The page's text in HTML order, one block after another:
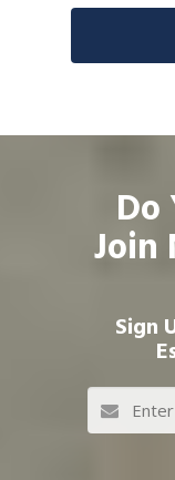
Do
Join
Sign